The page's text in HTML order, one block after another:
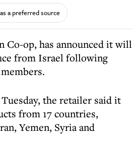
a preferred source
Co-op, has announced it will
from Israel following
the retailer said it
from 17 countries,
Yemen, Syria and